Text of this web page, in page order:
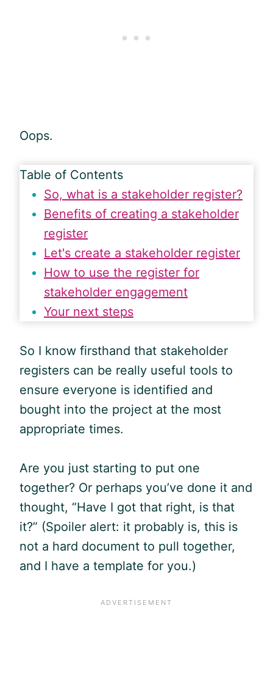
Oops.
Table of Contents
So, what is a stakeholder register?
Benefits of creating a stakeholder
register
Let's create a stakeholder register
How to use the register for
stakeholder engagement
Your next steps
So I know firsthand that stakeholder
registers can be really useful tools to
ensure everyone is identified and
bought into the project at the most
appropriate times.
Are you just starting to put one
together? Or perhaps you’ve done it and
thought, “Have I got that right, is that
it?” (Spoiler alert: it probably is, this is
not a hard document to pull together,
and I have a template for you.)